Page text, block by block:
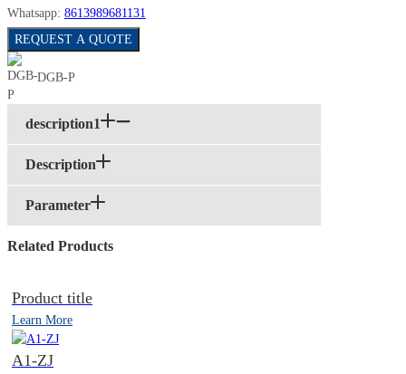
Whatsapp: 8613989681131
REQUEST A QUOTE
DGB-P
description1
Description
Parameter
Related Products
Product title
Learn More
A1-ZJ